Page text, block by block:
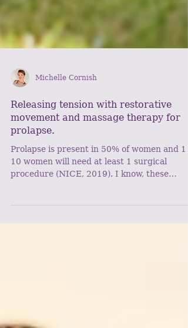
Releasing tension with restorative
movement and massage therapy for
prolapse.
Prolapse is present in 50% of women and 1
10 women will need at least 1 surgical
figures are big...